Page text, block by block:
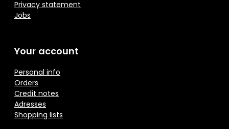
Privacy statement
Jobs
Your account
Personal info
Orders
Credit notes
Adresses
Shopping lists